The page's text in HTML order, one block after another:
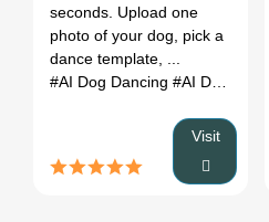
seconds. Upload one
photo of your dog, pick a
dance template, ...
#AI Dog Dancing #AI Dog Dancing Generator
Visit